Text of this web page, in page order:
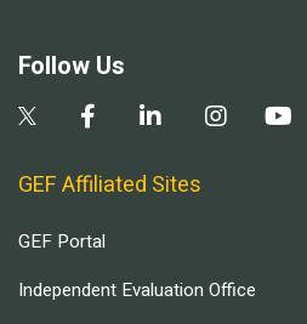
Follow Us
GEF Affiliated Sites
GEF Portal
Independent Evaluation Office